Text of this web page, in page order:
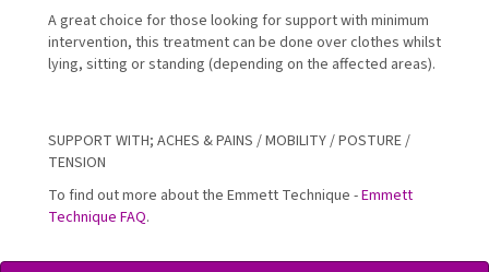
A great choice for those looking for support with minimum
intervention, this treatment can be done over clothes whilst
lying, sitting or standing (depending on the affected areas).
SUPPORT WITH; ACHES & PAINS / MOBILITY / POSTURE /
TENSION
To find out more about the Emmett Technique -Emmett
Technique FAQ.